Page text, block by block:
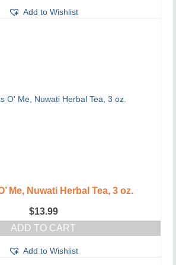
Add to Wishlist
Me, Nuwati Herbal Tea, 3 oz.
$13.99
ADD TO CART
Add to Wishlist